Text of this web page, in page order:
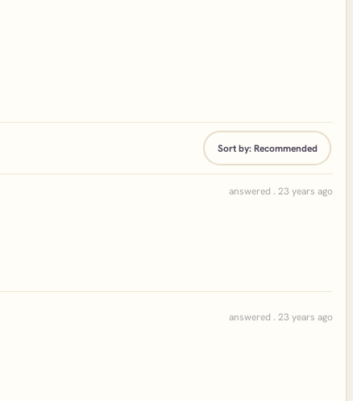
Sort by:Recommended
answered . 23 years ago
answered . 23 years ago